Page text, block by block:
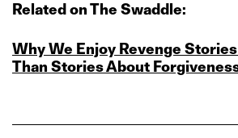
Related on The Swaddle:
Why We Enjoy Revenge
Than Stories About